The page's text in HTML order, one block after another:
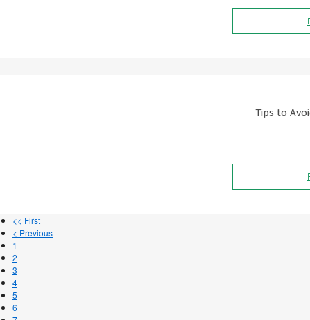
Tips to
<< First
< Previous
1
2
3
4
5
6